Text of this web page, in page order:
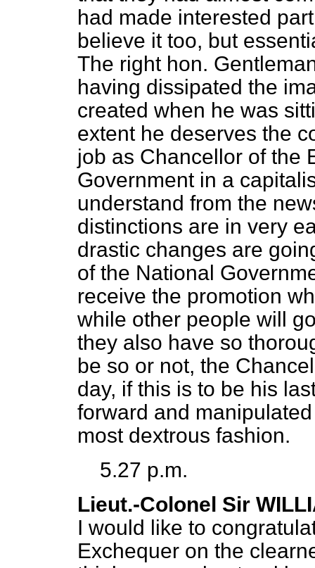
had made interested
believe it too, but
The right hon.
having dissipated the
created when he was
extent he deserves the
job as Chancellor of the
Government in a
understand from the
distinctions are in very
drastic changes are
of the National
receive the promotion
while other people will
they also have so
be so or not, the
day, if this is to be his
forward and
most dextrous fashion.
5.27 p.m.
Lieut.-Colonel Sir
I would like to
Exchequer on the